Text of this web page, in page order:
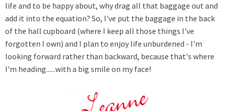
life and to be happy about, why drag all that baggage out and
add it into the equation? So, I've put the baggage in the back
of the hall cupboard (where I keep all those things I've
forgotten I own) and I plan to enjoy life unburdened - I'm
looking forward rather than backward, because that's where
I'm heading......with a big smile on my face!